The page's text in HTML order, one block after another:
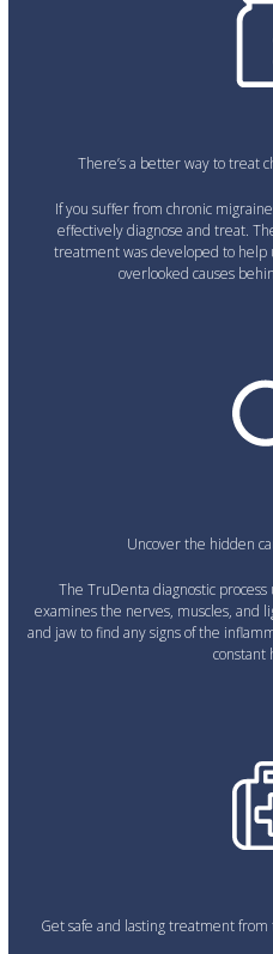
There’s a better way to treat
If you suffer from chronic
effectively diagnose and treat.
treatment was developed to
overlooked causes
Uncover the hidden
The TruDenta diagnostic
examines the nerves, muscles, and
and jaw to find any signs of the
constant
Get safe and lasting treatment